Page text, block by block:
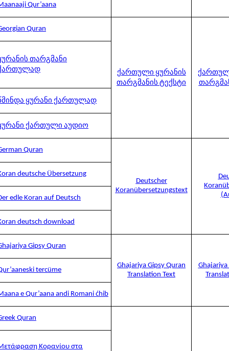
Qur’aana
Quran
ქართული ყურანის
თარგმანის ტექსტი
თარგმანი
ყურანი ქართულად
ქართული აუდიო
Quran
Deutscher
Koranübersetzungstext
deutsche Übersetzung
edle Koran auf Deutsch
deutsch download
Gipsy Quran
Ghajariya Gipsy Quran
Translation Text
Ghajariya
tercüme
e Qur’aana andi Romani ćhib
Quran
Κορανίου στα